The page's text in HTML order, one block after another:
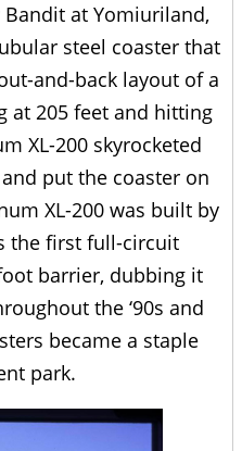
at Yomiuriland,
steel coaster that
and-back layout of a
at 205 feet and hitting
XL-200 skyrocketed
put the coaster on
XL-200 was built by
the first full-circuit
barrier, dubbing it
the ‘90s and
became a staple
park.